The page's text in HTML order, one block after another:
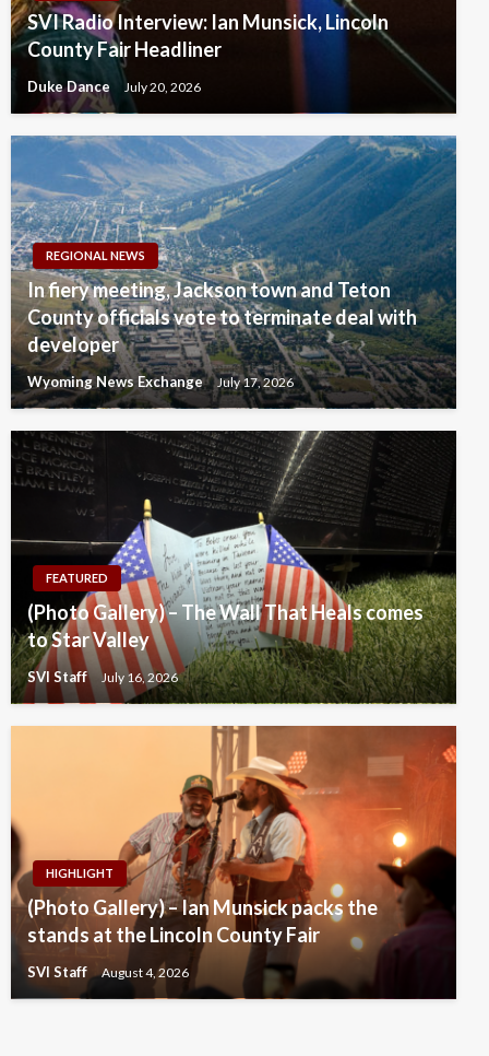
SVI Radio Interview: Ian Munsick, Lincoln
County Fair Headliner
Duke Dance July 20, 2026
REGIONAL NEWS
In fiery meeting, Jackson town and Teton
County officials vote to terminate deal with
developer
Wyoming News Exchange July 17, 2026
FEATURED
(Photo Gallery) – The Wall That Heals comes
to Star Valley
SVI Staff July 16, 2026
HIGHLIGHT
(Photo Gallery) – Ian Munsick packs the
stands at the Lincoln County Fair
SVI Staff August 4, 2026